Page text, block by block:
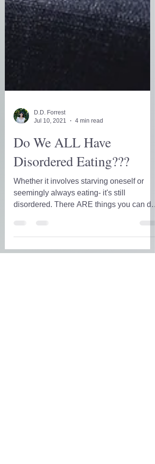
D.D. Forrest
Do We ALL Have
Disordered Eating???
Whether it involves starving oneself or
seemingly always eating- it's still